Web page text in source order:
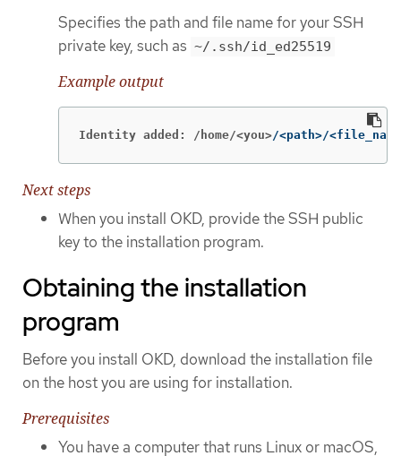
Specifies the path and file name for your SSH
private key, such as ~/.ssh/id_ed25519
Example output
Identity added: /home/<you>/<path>/
Next steps
When you install OKD, provide the SSH public
key to the installation program.
Obtaining the installation
program
Before you install OKD, download the installation file
on the host you are using for installation.
Prerequisites
You have a computer that runs Linux or macOS,